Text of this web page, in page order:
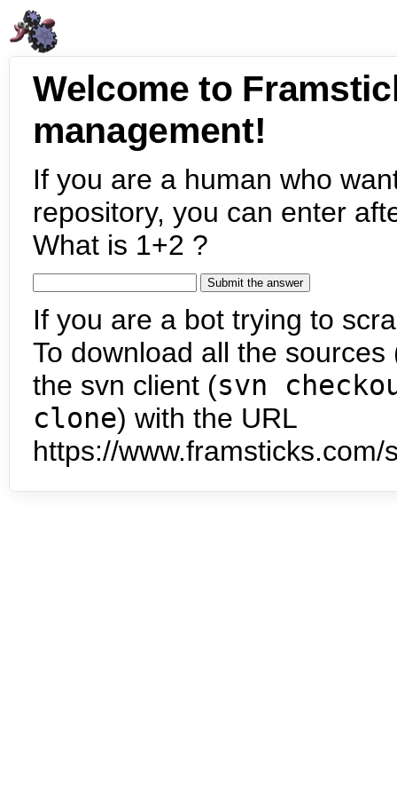
Welcome to
management!
If you are a human who
repository, you can enter
What is 1+2 ?
If you are a bot trying to
To download all the
the svn client (svn
clone) with the URL
https://www.framsticks.com/